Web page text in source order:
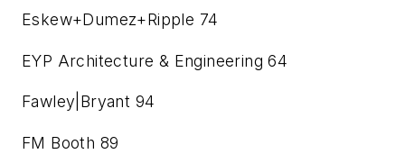
Eskew+Dumez+Ripple 74
EYP Architecture & Engineering 64
Fawley|Bryant 94
FM Booth 89